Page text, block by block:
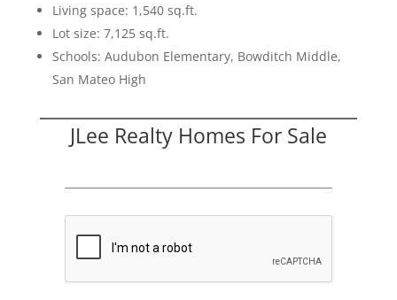
Living space: 1,540 sq.ft.
Lot size: 7,125 sq.ft.
Schools: Audubon Elementary, Bowditch Middle,
San Mateo High
JLee Realty Homes For Sale